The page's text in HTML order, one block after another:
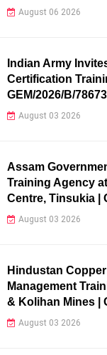
August 06 2026
Indian Army
Certification
GEM/2026/B/
August 03 2026
Assam
Training Agency
Centre, Tinsukia |
August 03 2026
Hindustan
Management
& Kolihan Mines |
August 03 2026